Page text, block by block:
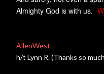
Almighty God is with us. -
AllenWest
h/t Lynn R. (Thanks so